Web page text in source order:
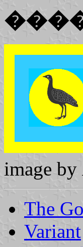
image by
The
Variant